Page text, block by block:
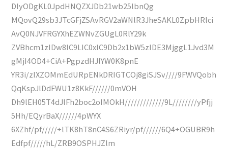
DIyODgKL0JpdHNQZXJDb21wb25lbnQg
MQovQ29sb3JTcGFjZSAvRGV2aWNlR3JheSAKL0ZpbHRlci
AvQ0NJVFRGYXhEZWNvZGUgL0RlY29k
ZVBhcm1zIDw8IC9LIC0xIC9Db2x1bW5zIDE3MjggL1Jvd3M
gMjI4OD4+CiA+PgpzdHJlYW0K8pnE
YR3i/zIXZOMmEdURpENkDRIGTCOj8giSJSv////9FWVQobh
QqKspJlDdFWU1z8KkF//////0mVOH
Dh9lEH05T4dJlFh2boc2oIMOkH/////////////9L////////yPfjj
5Hh/EQyrBaX//////4pWYX
6XZhf/pf/////+lTK8hT8nC4S6ZRiyr/pf//////6Q4+OGUBR9h
Edfpf/////hL/ZRB9OSPHJZlm